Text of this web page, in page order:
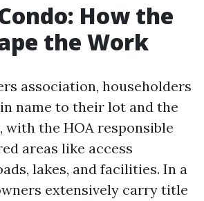
How the
the Work
association, householders
name to their lot and the
the HOA responsible
areas like access
lakes, and facilities. In a
extensively carry title